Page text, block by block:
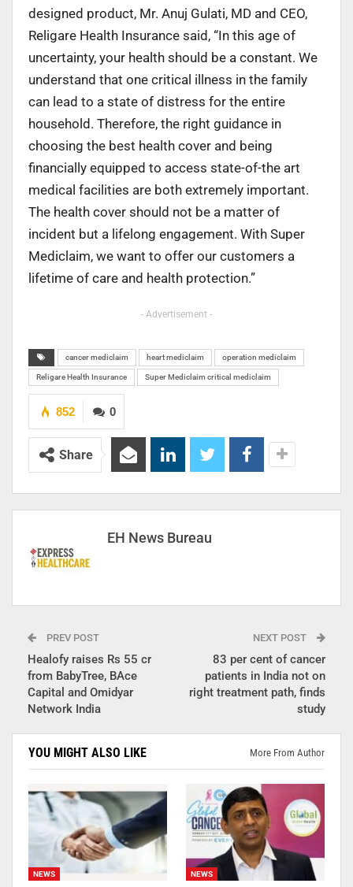
designed product, Mr. Anuj Gulati, MD and CEO,
Religare Health Insurance said, “In this age of
uncertainty, your health should be a constant. We
understand that one critical illness in the family
can lead to a state of distress for the entire
household. Therefore, the right guidance in
choosing the best health cover and being
financially equipped to access state-of-the art
medical facilities are both extremely important.
The health cover should not be a matter of
incident but a lifelong engagement. With Super
Mediclaim, we want to offer our customers a
lifetime of care and health protection.”
- Advertisement -
cancer mediclaim heart mediclaim operation mediclaim
Religare Health Insurance Super Mediclaim critical mediclaim
0
852
Share
EH News Bureau
PREV POST
Healofy raises Rs 55 cr
from BabyTree, BAce
Capital and Omidyar
Network India
NEXT POST
83 per cent of cancer
patients in India not on
right treatment path, finds
study
YOU MIGHT ALSO LIKE More From Author
NEWS NEWS